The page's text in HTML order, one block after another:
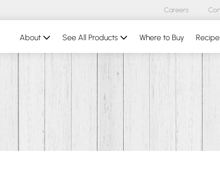
Careers
About See All Products Where to Buy